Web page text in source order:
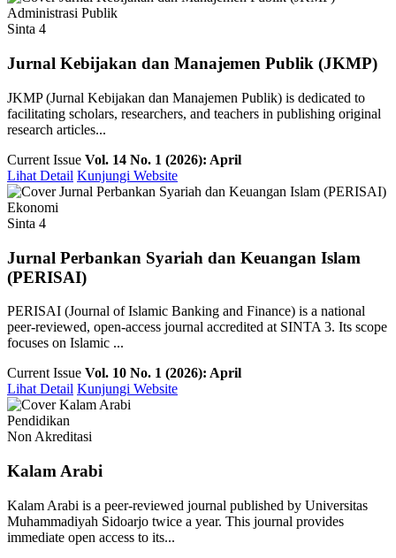
Administrasi Publik
Sinta 4
Jurnal Kebijakan dan Manajemen Publik (JKMP)
JKMP (Jurnal Kebijakan dan Manajemen Publik) is dedicated to
facilitating scholars, researchers, and teachers in publishing original
research articles...
Current Issue Vol. 14 No. 1 (2026): April
Lihat Detail Kunjungi Website
Ekonomi
Sinta 4
Jurnal Perbankan Syariah dan Keuangan Islam
(PERISAI)
PERISAI (Journal of Islamic Banking and Finance) is a national
peer-reviewed, open-access journal accredited at SINTA 3. Its scope
focuses on Islamic ...
Current Issue Vol. 10 No. 1 (2026): April
Lihat Detail Kunjungi Website
Pendidikan
Non Akreditasi
Kalam Arabi
Kalam Arabi is a peer-reviewed journal published by Universitas
Muhammadiyah Sidoarjo twice a year. This journal provides
immediate open access to its...